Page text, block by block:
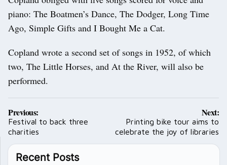
piano: The Boatmen’s Dance, The Dodger, Long Time
Ago, Simple Gifts and I Bought Me a Cat.
Copland wrote a second set of songs in 1952, of which
two, The Little Horses, and At the River, will also be
performed.
Post
navigation
Previous:
Festival to back three
charities
Next:
Printing bike tour aims to
celebrate the joy of libraries
Recent Posts